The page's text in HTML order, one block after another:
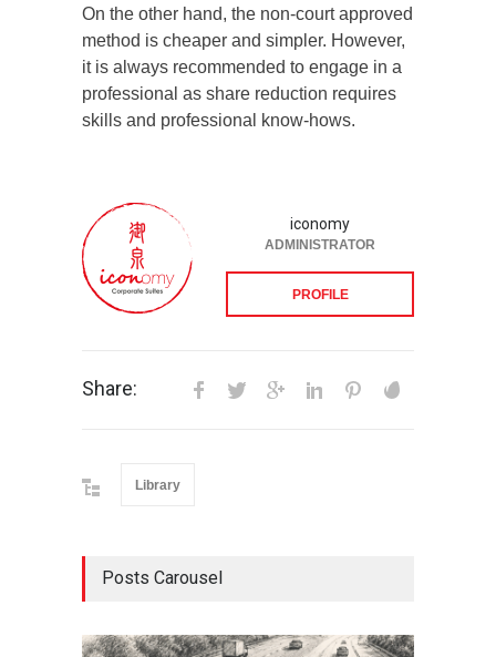
On the other hand, the non-court approved
method is cheaper and simpler. However,
it is always recommended to engage in a
professional as share reduction requires
skills and professional know-hows.
iconomy
ADMINISTRATOR
PROFILE
Share:
Library
Posts Carousel